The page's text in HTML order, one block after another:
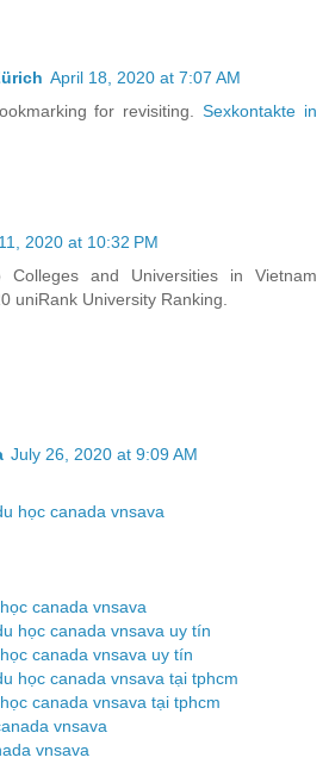
April 18, 2020 at 7:07 AM
for revisiting.Sexkontakte in
2020 at 10:32 PM
Colleges and Universities in Vietnam
uniRank University Ranking.
July 26, 2020 at 9:09 AM
học canada vnsava
canada vnsava
học canada vnsava uy tín
canada vnsava uy tín
học canada vnsava tại tphcm
canada vnsava tại tphcm
vnsava
vnsava